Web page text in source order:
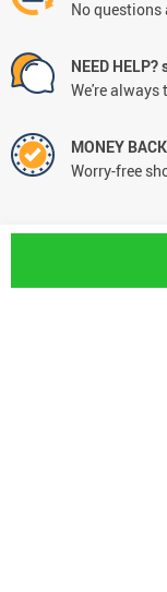
No questions
NEED
We're always
MONEY
Worry-free